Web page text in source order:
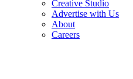
Creative Studio
Advertise with Us
About
Careers